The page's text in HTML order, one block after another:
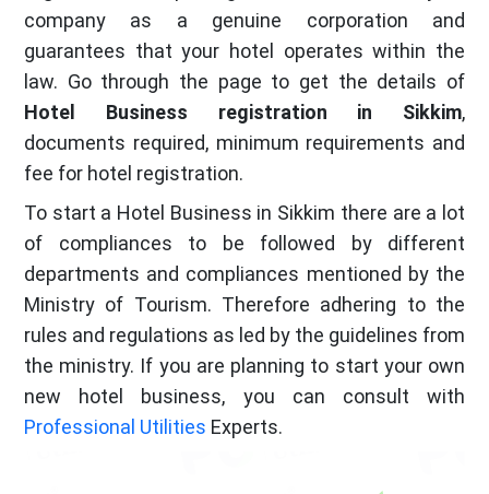
company as a genuine corporation and
guarantees that your hotel operates within the
law. Go through the page to get the details of
Hotel Business registration in Sikkim,
documents required, minimum requirements and
fee for hotel registration.
To start a Hotel Business in Sikkim there are a lot
of compliances to be followed by different
departments and compliances mentioned by the
Ministry of Tourism. Therefore adhering to the
rules and regulations as led by the guidelines from
the ministry. If you are planning to start your own
new hotel business, you can consult with
Professional Utilities Experts.